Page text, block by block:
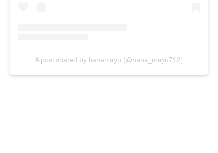
A post shared by hanamayu (@hana_mayu712)